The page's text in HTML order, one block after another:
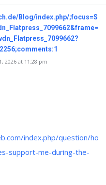
Blog/index.php/;focus=S
2026 at 11:28 pm
index.php/question/ho
support-me-during-the-